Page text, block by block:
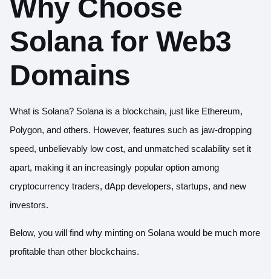
Why Choose
Solana for Web3
Domains
What is Solana? Solana is a blockchain, just like Ethereum,
Polygon, and others. However, features such as jaw-dropping
speed, unbelievably low cost, and unmatched scalability set it
apart, making it an increasingly popular option among
cryptocurrency traders, dApp developers, startups, and new
investors.
Below, you will find why minting on Solana would be much more
profitable than other blockchains.